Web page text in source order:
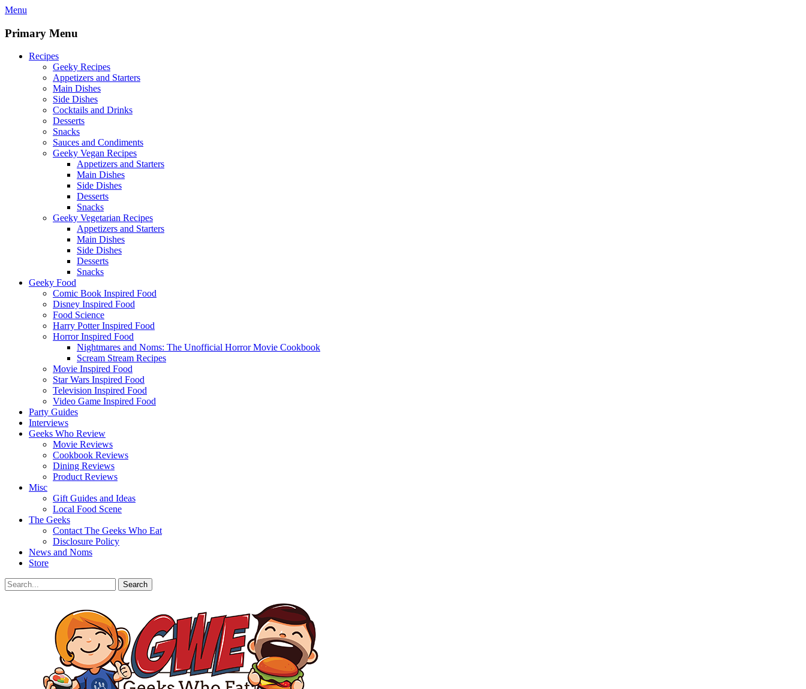
Skip
content
Menu
Primary Menu
Recipes
Geeky Recipes
Appetizers and Starters
Main Dishes
Side Dishes
Cocktails and Drinks
Desserts
Snacks
Sauces and Condiments
Geeky Vegan Recipes
Appetizers and Starters
Main Dishes
Side Dishes
Desserts
Snacks
Geeky Vegetarian Recipes
Appetizers and Starters
Main Dishes
Side Dishes
Desserts
Snacks
Geeky Food
Comic Book Inspired Food
Disney Inspired Food
Food Science
Harry Potter Inspired Food
Horror Inspired Food
Nightmares and Noms: The Unofficial Horror Movie Cookbook
Scream Stream Recipes
Movie Inspired Food
Star Wars Inspired Food
Television Inspired Food
Video Game Inspired Food
Party Guides
Interviews
Geeks Who Review
Movie Reviews
Cookbook Reviews
Dining Reviews
Product Reviews
Misc
Gift Guides and Ideas
Local Food Scene
The Geeks
Contact The Geeks Who Eat
Disclosure Policy
News and Noms
Store
Search
Search
for: